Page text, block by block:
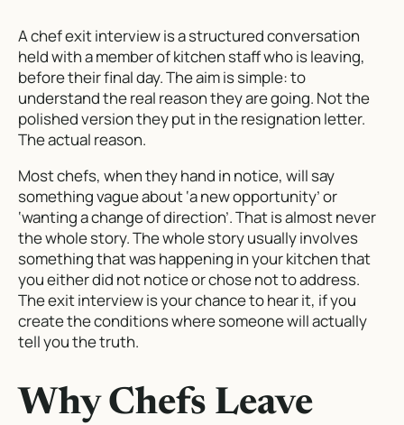
A chef exit interview is a structured conversation
held with a member of kitchen staff who is leaving,
before their final day. The aim is simple: to
understand the real reason they are going. Not the
polished version they put in the resignation letter.
The actual reason.
Most chefs, when they hand in notice, will say
something vague about ‘a new opportunity’ or
‘wanting a change of direction’. That is almost never
the whole story. The whole story usually involves
something that was happening in your kitchen that
you either did not notice or chose not to address.
The exit interview is your chance to hear it, if you
create the conditions where someone will actually
tell you the truth.
Why Chefs Leave